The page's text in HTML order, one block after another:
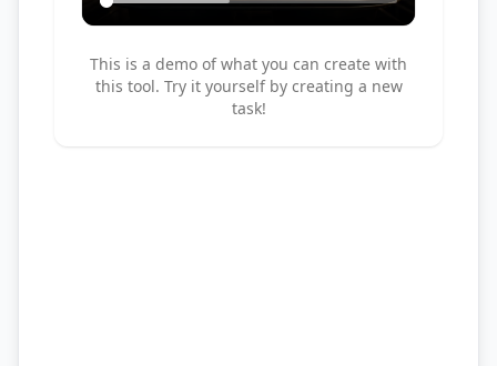
This is a demo of what you can create with
this tool. Try it yourself by creating a new
task!